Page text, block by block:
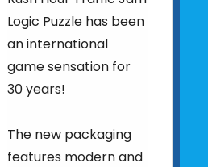
Logic Puzzle has been
an international
game sensation for
30 years!
The new packaging
features modern and